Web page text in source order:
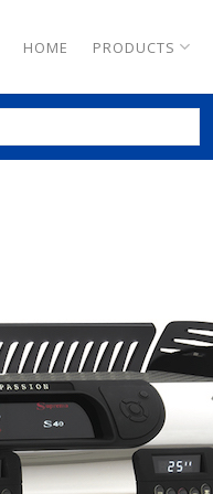
HOME PRODUCTS